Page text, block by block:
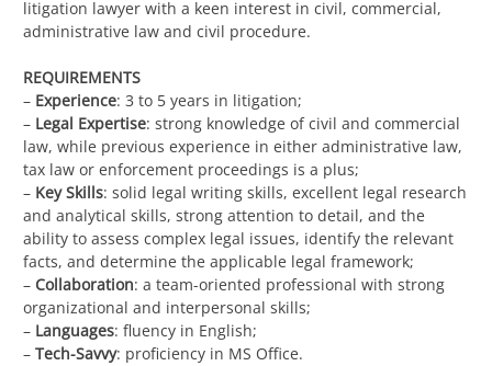
litigation lawyer with a keen interest in civil, commercial,
administrative law and civil procedure.
REQUIREMENTS
– Experience: 3 to 5 years in litigation;
– Legal Expertise: strong knowledge of civil and commercial
law, while previous experience in either administrative law,
tax law or enforcement proceedings is a plus;
– Key Skills: solid legal writing skills, excellent legal research
and analytical skills, strong attention to detail, and the
ability to assess complex legal issues, identify the relevant
facts, and determine the applicable legal framework;
– Collaboration: a team-oriented professional with strong
organizational and interpersonal skills;
– Languages: fluency in English;
– Tech-Savvy: proficiency in MS Office.